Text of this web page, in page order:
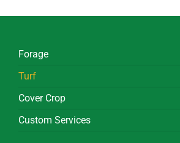
Forage
Turf
Cover Crop
Custom Services